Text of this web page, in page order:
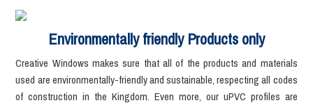
Environmentally friendly Products only
Creative Windows makes sure that all of the products and materials
used are environmentally-friendly and sustainable, respecting all codes
of construction in the Kingdom. Even more, our uPVC profiles are